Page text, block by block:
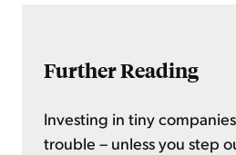
Further Reading
Investing in tiny
trouble – unless you step